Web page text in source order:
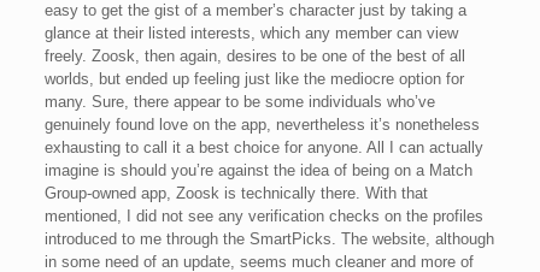
easy to get the gist of a member’s character just by taking a
glance at their listed interests, which any member can view
freely. Zoosk, then again, desires to be one of the best of all
worlds, but ended up feeling just like the mediocre option for
many. Sure, there appear to be some individuals who’ve
genuinely found love on the app, nevertheless it’s nonetheless
exhausting to call it a best choice for anyone. All I can actually
imagine is should you’re against the idea of being on a Match
Group-owned app, Zoosk is technically there. With that
mentioned, I did not see any verification checks on the profiles
introduced to me through the SmartPicks. The website, although
in some need of an update, seems much cleaner and more of